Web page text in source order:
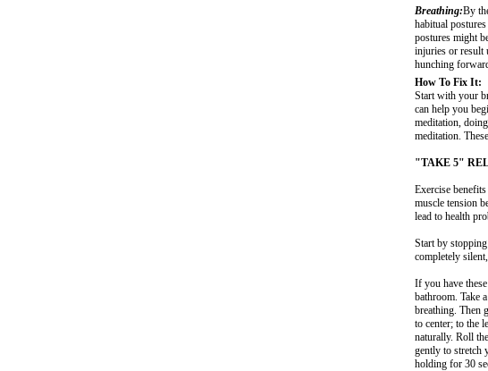
Breathing:By
habitual
postures might
injuries or result
hunching
How To Fix It:
Start with your
can help you
meditation,
meditation.
"TAKE 5"
Exercise
muscle tension
lead to health
Start by
completely
If you have
bathroom. Take
breathing. Then
to center; to the
naturally. Roll
gently to stretch
holding for 30